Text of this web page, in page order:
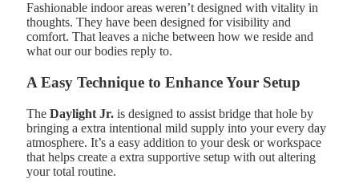
Fashionable indoor areas weren’t designed with vitality in
thoughts. They have been designed for visibility and
comfort. That leaves a niche between how we reside and
what our our bodies reply to.
A Easy Technique to Enhance Your Setup
The Daylight Jr. is designed to assist bridge that hole by
bringing a extra intentional mild supply into your every day
atmosphere. It’s a easy addition to your desk or workspace
that helps create a extra supportive setup with out altering
your total routine.